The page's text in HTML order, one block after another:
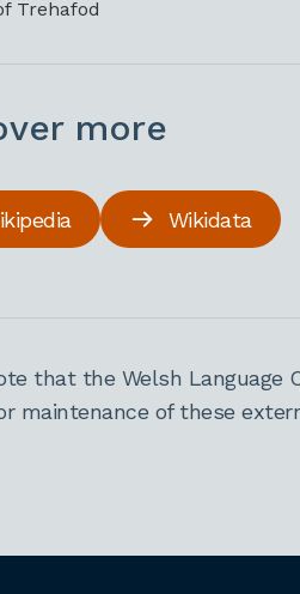
more
Wikidata
that the Welsh Language
maintenance of these